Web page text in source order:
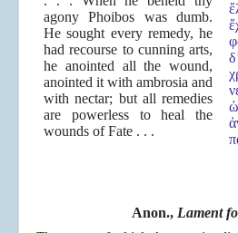
agony Phoibos was dumb.
He sought every remedy, he
had recourse to cunning arts,
he anointed all the wound,
anointed it with ambrosia and
with nectar; but all remedies
are powerless to heal the
wounds of Fate . . .
Anon., Lament